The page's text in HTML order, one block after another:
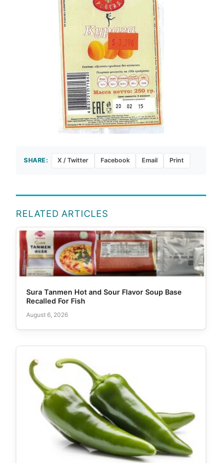
SHARE: X / Twitter Facebook Email Print
RELATED ARTICLES
Sura Tanmen Hot and Sour Flavor Soup Base
Recalled For Fish
August 6, 2026